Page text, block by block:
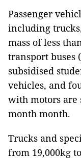
Passenger
including
mass of less
transport buses
subsidised
vehicles, and
with motors are
month month.
Trucks and
from 19,000kg